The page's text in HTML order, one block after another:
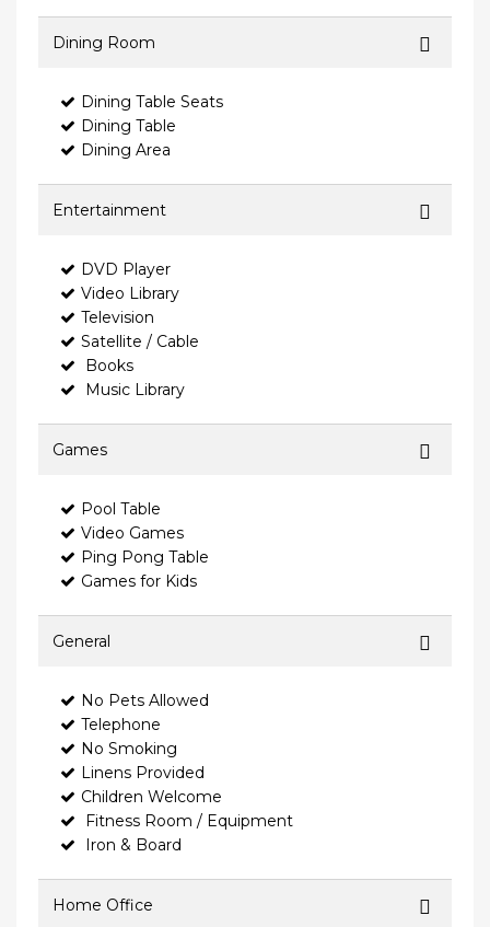
Dining Room
Dining Table Seats
Dining Table
Dining Area
Entertainment
DVD Player
Video Library
Television
Satellite / Cable
Books
Music Library
Games
Pool Table
Video Games
Ping Pong Table
Games for Kids
General
No Pets Allowed
Telephone
No Smoking
Linens Provided
Children Welcome
Fitness Room / Equipment
Iron & Board
Home Office